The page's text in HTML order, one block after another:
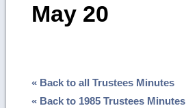
May 20
« Back to all Trustees Minutes
« Back to 1985 Trustees Minutes